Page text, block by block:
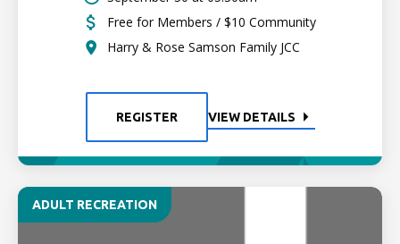
Free for Members / $10 Community
Harry & Rose Samson Family JCC
REGISTER VIEW DETAILS
ADULT RECREATION